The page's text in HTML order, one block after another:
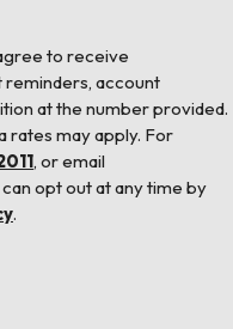
to receive
account
at the number provided.
rates may apply. For
, or email
can opt out at any time by
.